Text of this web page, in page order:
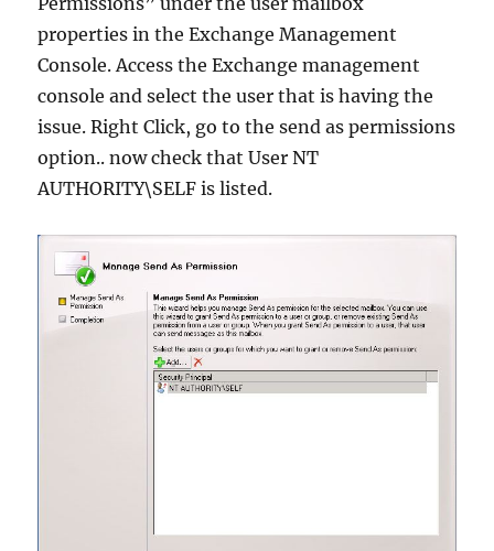
properties in the Exchange Management
Console. Access the Exchange management
console and select the user that is having the
issue. Right Click, go to the send as permissions
option.. now check that User NT
AUTHORITY\SELF is listed.